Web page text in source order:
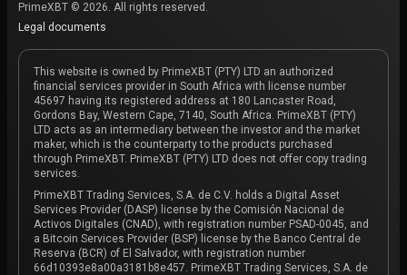
PrimeXBT © 2026. All rights reserved.
Legal documents
This website is owned by PrimeXBT (PTY) LTD an authorized
financial services provider in South Africa with license number
45697 having its registered address at 180 Lancaster Road,
Gordons Bay, Western Cape, 7140, South Africa. PrimeXBT (PTY)
LTD acts as an intermediary between the investor and the market
maker, which is the counterparty to the products purchased
through PrimeXBT. PrimeXBT (PTY) LTD does not offer copy trading
services.
PrimeXBT Trading Services, S.A. de C.V. holds a Digital Asset
Services Provider (DASP) license by the Comisión Nacional de
Activos Digitales (CNAD), with registration number PSAD-0045, and
a Bitcoin Services Provider (BSP) license by the Banco Central de
Reserva (BCR) of El Salvador, with registration number
66d10393e8a00a3181b8e457. PrimeXBT Trading Services, S.A. de